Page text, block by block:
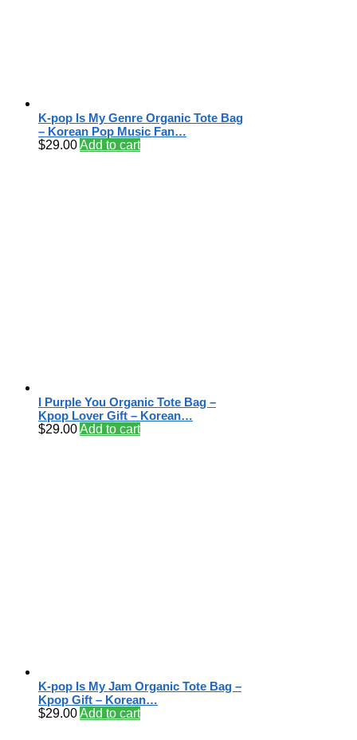
K-pop Is My Genre Organic Tote Bag
– Korean Pop Music Fan…
$29.00Add to cart
I Purple You Organic Tote Bag –
Kpop Lover Gift – Korean…
$29.00Add to cart
K-pop Is My Jam Organic Tote Bag –
Kpop Gift – Korean…
$29.00Add to cart